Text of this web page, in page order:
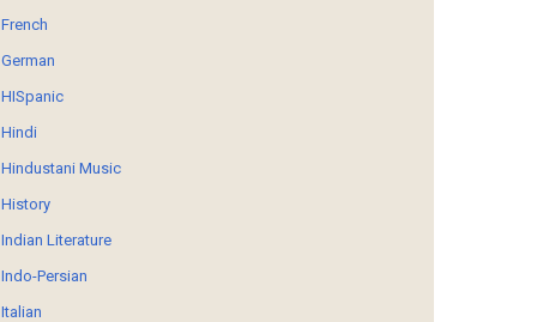
French
German
HISpanic
Hindi
Hindustani Music
History
Indian Literature
Indo-Persian
Italian